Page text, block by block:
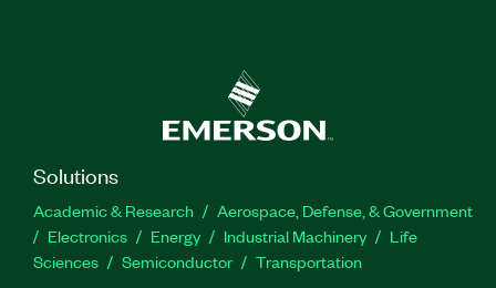
Solutions
Academic & Research
Aerospace, Defense, & Government
Electronics
Energy Industrial Machinery
Life
Sciences
Semiconductor Transportation